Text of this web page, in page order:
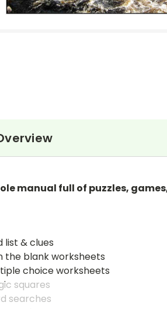
manual full of puzzles,
list & clues
the blank worksheets
choice worksheets
squares
searches